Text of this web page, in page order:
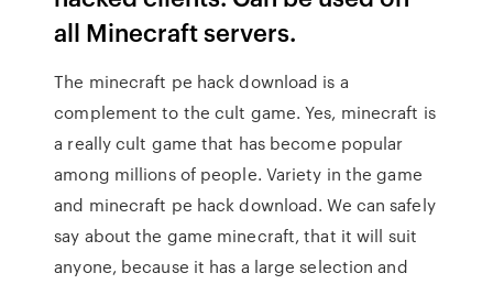
all Minecraft servers.
The minecraft pe hack download is a
complement to the cult game. Yes, minecraft is
a really cult game that has become popular
among millions of people. Variety in the game
and minecraft pe hack download. We can safely
say about the game minecraft, that it will suit
anyone, because it has a large selection and